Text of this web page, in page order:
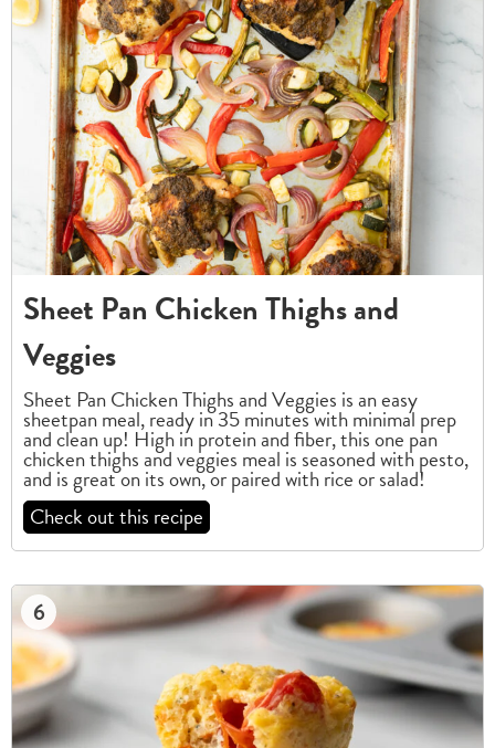
Sheet Pan Chicken Thighs and
Veggies
Sheet Pan Chicken Thighs and Veggies is an easy
sheetpan meal, ready in 35 minutes with minimal prep
and clean up! High in protein and fiber, this one pan
chicken thighs and veggies meal is seasoned with pesto,
and is great on its own, or paired with rice or salad!
Check out this recipe
6